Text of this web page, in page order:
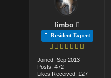
limbo
Resident Expert
Joined: Sep 2013
Posts: 472
Likes Received: 127